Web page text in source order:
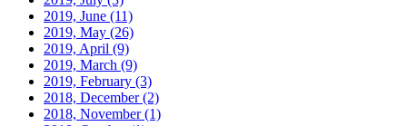
2019, June (11)
2019, May (26)
2019, April (9)
2019, March (9)
2019, February (3)
2018, December(2)
2018, November(1)